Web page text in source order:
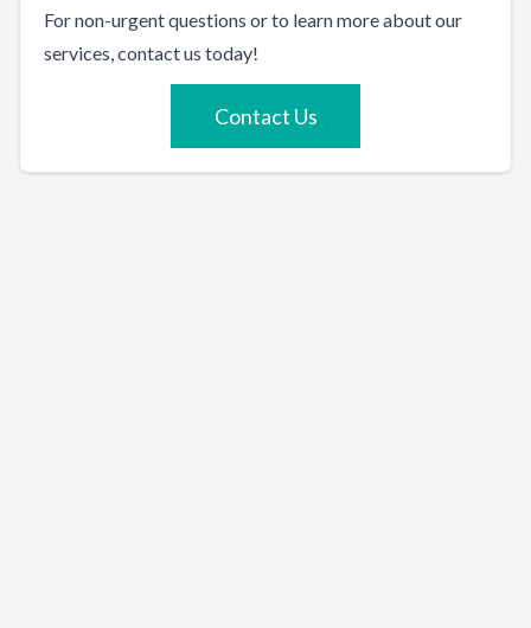
For non-urgent questions or to learn more about our
services, contact us today!
Contact Us